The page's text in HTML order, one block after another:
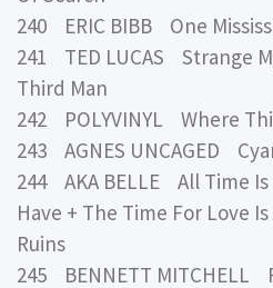
240 ERIC BIBB One
241 TED LUCAS Strange
Third Man
242 POLYVINYL Where
243 AGNES UNCAGED
244 AKA BELLE All Time Is
Have + The Time For Love
Ruins
245 BENNETT